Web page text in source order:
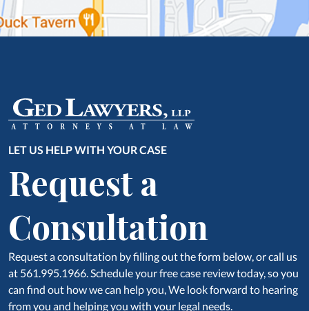
LET US HELP WITH YOUR CASE
Request a
Consultation
Request a consultation by filling out the form below, or call us
at 561.995.1966. Schedule your free case review today, so you
can find out how we can help you, We look forward to hearing
from you and helping you with your legal needs.